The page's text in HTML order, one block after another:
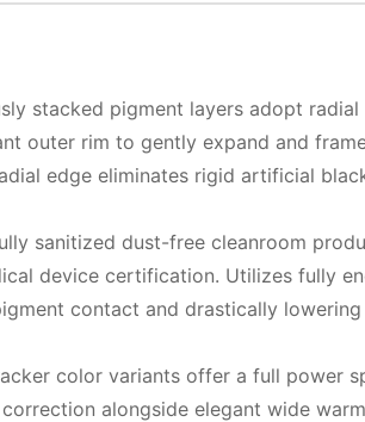
stacked pigment layers adopt
outer rim to gently expand and
edge eliminates rigid artificial
sanitized dust-free cleanroom
device certification. Utilizes fully
contact and drastically
color variants offer a full power
alongside elegant wide